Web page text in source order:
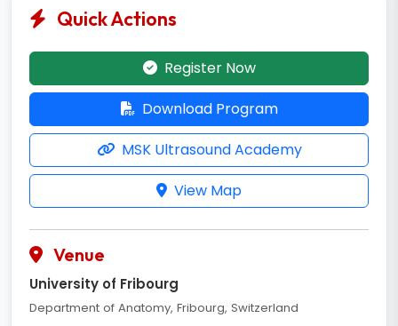
Quick Actions
Register Now
Download Program
MSK Ultrasound Academy
View Map
Venue
University of Fribourg
Department of Anatomy, Fribourg, Switzerland